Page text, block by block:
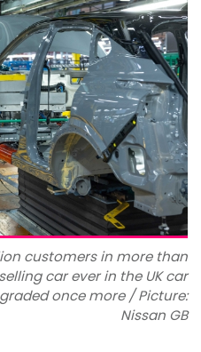
customers in more than
car ever in the UK car
once more / Picture:
Nissan GB